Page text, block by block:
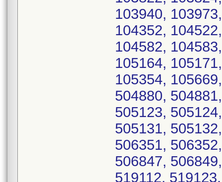
103940,
104352,
104582,
105164,
105354,
504880,
505123,
505131,
506351,
506847,
519112,